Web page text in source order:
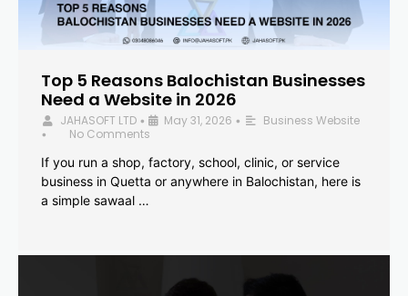
Top 5 Reasons Balochistan Businesses
Need a Website in 2026
JAHASOFT LTD • May 31, 2026 • Business Website
•
No Comments
If you run a shop, factory, school, clinic, or service
business in Quetta or anywhere in Balochistan, here is
a simple sawaal …